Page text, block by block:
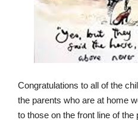
Congratulations to all of the
the parents who are at home
to those on the front line of the